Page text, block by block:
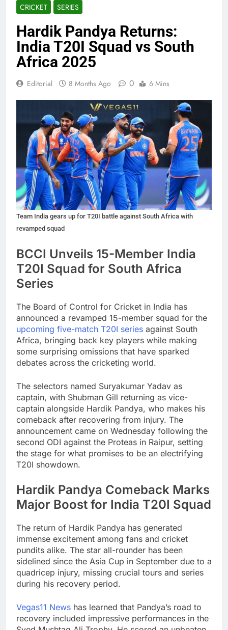
CRICKET SERIES
Hardik Pandya Returns:
India T20I Squad vs South
Africa 2025
Editorial 8 Months Ago 0 6 Mins
Team India gears up for T20I battle against South Africa with
revamped squad
BCCI Unveils 15-Member India
T20I Squad for South Africa
Series
The Board of Control for Cricket in India has
announced a revamped 15-member squad for the
upcoming five-match T20I series against South
Africa, bringing back key players while making
some surprising omissions that have sparked
debates across the cricketing world.
The selectors named Suryakumar Yadav as
captain, with Shubman Gill returning as vice-
captain alongside Hardik Pandya, who makes his
comeback after recovering from injury. The
announcement came on Wednesday following the
second ODI against the Proteas in Raipur, setting
the stage for what promises to be an electrifying
T20I showdown.
Hardik Pandya Comeback Marks
Major Boost for India T20I Squad
The return of Hardik Pandya has generated
immense excitement among fans and cricket
pundits alike. The star all-rounder has been
sidelined since the Asia Cup in September due to a
quadricep injury, missing crucial tours and series
during his recovery period.
Vegas11 News has learned that Pandya’s road to
recovery included impressive performances in the